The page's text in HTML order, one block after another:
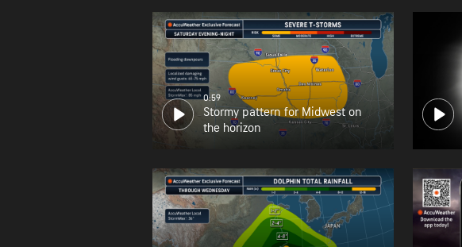
0:59
Stormy pattern for Midwest on
the horizon